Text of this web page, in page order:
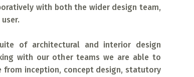
with both the wider design team,
of architectural and interior design
with our other teams we are able to
from inception, concept design, statutory